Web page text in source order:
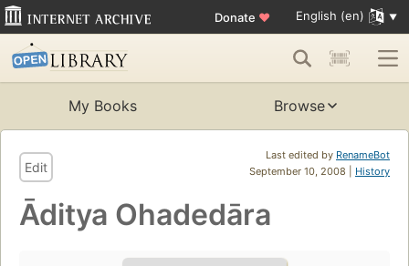
Donate ♥ English (en)
My Books Browse
Last edited by RenameBot
September 10, 2008 | History
Edit
Āditya Ohadedāra